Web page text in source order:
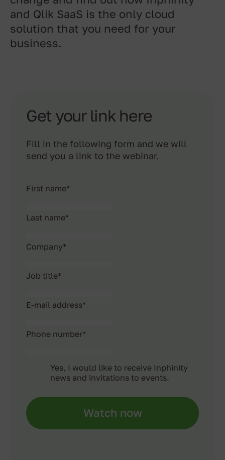
and Qlik SaaS is the only cloud
solution that you need for your
business.
Get your link here
Fill in the following form and we will
send you a link to the webinar.
First name*
Last name*
Company*
Job title*
E-mail address*
Phone number*
Yes, I would like to receive Inphinity
news and invitations to events.
Watch now